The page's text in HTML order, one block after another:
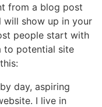
from a blog post
will show up in your
people start with
to potential site
day, aspiring
I live in